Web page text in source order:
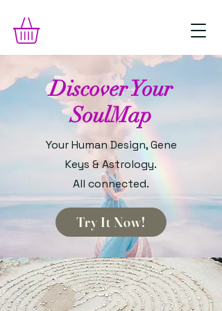
Discover Your
SoulMap
Your Human Design, Gene
Keys & Astrology.
All connected.
Try It Now!